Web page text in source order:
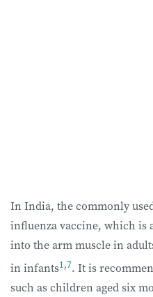
In India, the commonly
influenza vaccine, which is
into the arm muscle in
in infants1,7. It is
such as children aged six